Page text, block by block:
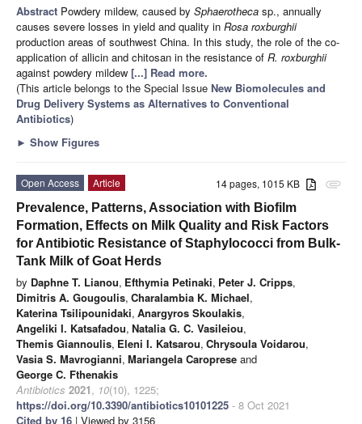
Abstract Powdery mildew, caused by Sphaerotheca sp., annually
causes severe losses in yield and quality in Rosa roxburghii
production areas of southwest China. In this study, the role of the co-
application of allicin and chitosan in the resistance of R. roxburghii
against powdery mildew [...] Read more.
(This article belongs to the Special Issue New Biomolecules and
Drug Delivery Systems as Alternatives to Conventional
Antibiotics)
► Show Figures
attachment
14 pages, 1015 KB
Open Access
Article
Prevalence, Patterns, Association with Biofilm
Formation, Effects on Milk Quality and Risk Factors
for Antibiotic Resistance of Staphylococci from Bulk-
Tank Milk of Goat Herds
by Daphne T. Lianou, Efthymia Petinaki, Peter J. Cripps,
Dimitris A. Gougoulis, Charalambia K. Michael,
Katerina Tsilipounidaki, Anargyros Skoulakis,
Angeliki I. Katsafadou, Natalia G. C. Vasileiou,
Themis Giannoulis, Eleni I. Katsarou, Chrysoula Voidarou,
Vasia S. Mavrogianni, Mariangela Caroprese and
George C. Fthenakis
Antibiotics 2021, 10(10), 1225;
https://doi.org/10.3390/antibiotics10101225 - 8 Oct 2021
Cited by 16 | Viewed by 3156